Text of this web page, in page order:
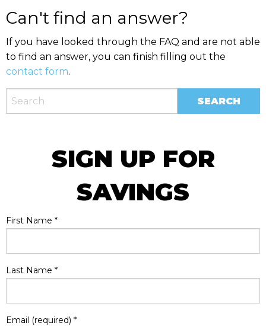
Can't find an answer?
If you have looked through the FAQ and are not able
to find an answer, you can finish filling out the
contact form.
SIGN UP FOR
SAVINGS
First Name *
Last Name *
Email (required) *